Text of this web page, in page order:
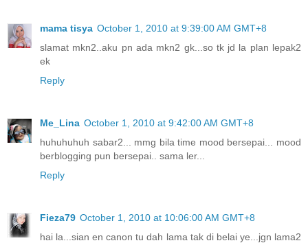
mama tisya October 1, 2010 at 9:39:00 AM GMT+8
slamat mkn2..aku pn ada mkn2 gk...so tk jd la plan lepak2
ek
Reply
Me_Lina October 1, 2010 at 9:42:00 AM GMT+8
huhuhuhuh sabar2... mmg bila time mood bersepai... mood
berblogging pun bersepai.. sama ler...
Reply
Fieza79 October 1, 2010 at 10:06:00 AM GMT+8
hai la...sian en canon tu dah lama tak di belai ye...jgn lama2